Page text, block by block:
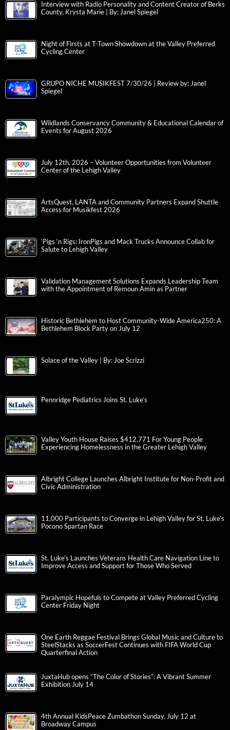
Interview with Radio Personality and Content Creator of Berks
County, Krysta Marie | By: Janel Spiegel
Night of Firsts at T-Town Showdown at the Valley Preferred
Cycling Center
GRUPO NICHE MUSIKFEST 7/30/26 | Review by: Janel
Spiegel
Wildlands Conservancy Community & Educational Calendar of
Events for August 2026
July 12th, 2026 – Volunteer Opportunities from Volunteer
Center of the Lehigh Valley
ArtsQuest, LANTA and Community Partners Expand Shuttle
Access for Musikfest 2026
‘Pigs ‘n Rigs: IronPigs and Mack Trucks Announce Collab for
Salute to Lehigh Valley
Validation Management Solutions Expands Leadership Team
with the Appointment of Remoun Amin as Partner
Historic Bethlehem to Host Community-Wide America250: A
Bethlehem Block Party on July 12
Solace of the Valley | By: Joe Scrizzi
Pennridge Pediatrics Joins St. Luke’s
Valley Youth House Raises $412,771 For Young People
Experiencing Homelessness in the Greater Lehigh Valley
Albright College Launches Albright Institute for Non-Profit and
Civic Administration
11,000 Participants to Converge in Lehigh Valley for St. Luke’s
Pocono Spartan Race
St. Luke’s Launches Veterans Health Care Navigation Line to
Improve Access and Support for Those Who Served
Paralympic Hopefuls to Compete at Valley Preferred Cycling
Center Friday Night
One Earth Reggae Festival Brings Global Music and Culture to
SteelStacks as SoccerFest Continues with FIFA World Cup
Quarterfinal Action
JuxtaHub opens “The Color of Stories”: A Vibrant Summer
Exhibition July 14
4th Annual KidsPeace Zumbathon Sunday, July 12 at
Broadway Campus